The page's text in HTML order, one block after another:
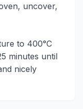
uncover,
to 400°C
minutes until
nicely